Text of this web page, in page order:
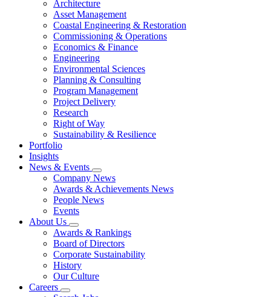
Architecture
Asset Management
Coastal Engineering & Restoration
Commissioning & Operations
Economics & Finance
Engineering
Environmental Sciences
Planning & Consulting
Program Management
Project Delivery
Research
Right of Way
Sustainability & Resilience
Portfolio
Insights
News & Events
Company News
Awards & Achievements News
People News
Events
About Us
Awards & Rankings
Board of Directors
Corporate Sustainability
History
Our Culture
Careers